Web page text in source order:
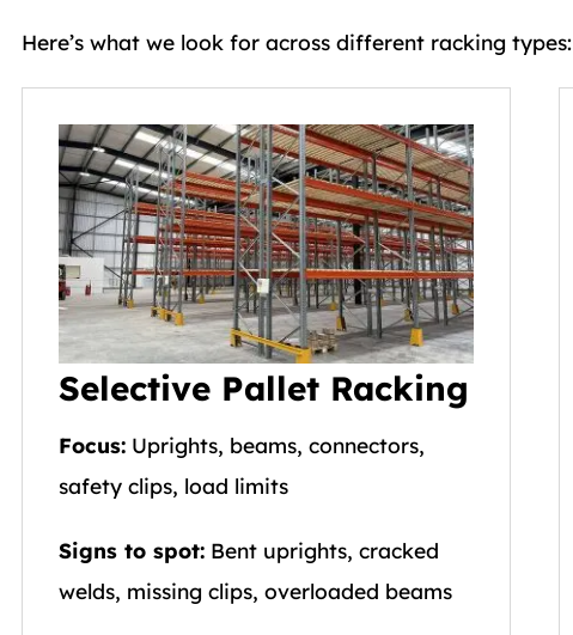
Here’s what we look for across different racking types:
Selective Pallet Racking
Focus: Uprights, beams, connectors,
safety clips, load limits
Signs to spot: Bent uprights, cracked
welds, missing clips, overloaded beams